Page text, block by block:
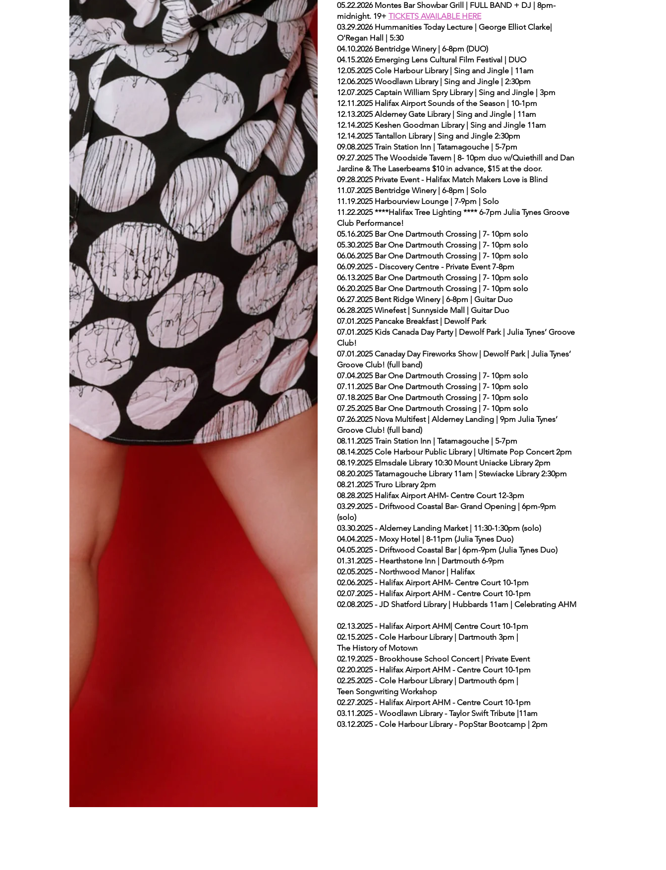
05.22.2026 Montes Bar Showbar Grill | FULL BAND + DJ | 8pm-
midnight. 19+ TICKETS AVAILABLE HERE
03.29.2026 Hummanities Today Lecture | George Elliot Clarke|
O'Regan Hall | 5:30
04.10.2026 Bentridge Winery | 6-8pm (DUO)
04.15.2026 Emerging Lens Cultural Film Festival | DUO
12.05.2025 Cole Harbour Library | Sing and Jingle | 11am
12.06.2025 Woodlawn Library | Sing and Jingle | 2:30pm
12.07.2025 Captain William Spry Library | Sing and Jingle | 3pm
12.11.2025 Halifax Airport Sounds of the Season | 10-1pm
12.13.2025 Alderney Gate Library | Sing and Jingle | 11am
12.14.2025 Keshen Goodman Library | Sing and Jingle 11am
12.14.2025 Tantallon Library | Sing and Jingle 2:30pm
09.08.2025 Train Station Inn | Tatamagouche | 5-7pm
09.27.2025 The Woodside Tavern | 8- 10pm duo w/Quiethill and Dan
Jardine & The Laserbeams $10 in advance, $15 at the door.
09.28.2025 Private Event - Halifax Match Makers Love is Blind
11.07.2025 Bentridge Winery | 6-8pm | Solo
11.19.2025 Harbourview Lounge | 7-9pm | Solo
11.22.2025 ****Halifax Tree Lighting **** 6-7pm Julia Tynes Groove
Club Performance!
05.16.2025 Bar One Dartmouth Crossing | 7- 10pm solo
05.30.2025 Bar One Dartmouth Crossing | 7- 10pm solo
06.06.2025 Bar One Dartmouth Crossing | 7- 10pm solo
06.09.2025 - Discovery Centre - Private Event 7-8pm
06.13.2025 Bar One Dartmouth Crossing | 7- 10pm solo
06.20.2025 Bar One Dartmouth Crossing | 7- 10pm solo
06.27.2025 Bent Ridge Winery | 6-8pm | Guitar Duo
06.28.2025 Winefest | Sunnyside Mall | Guitar Duo
07.01.2025 Pancake Breakfast | Dewolf Park
07.01.2025 Kids Canada Day Party | Dewolf Park | Julia Tynes’ Groove
Club!
07.01.2025 Canaday Day Fireworks Show | Dewolf Park | Julia Tynes’
Groove Club! (full band)
07.04.2025 Bar One Dartmouth Crossing | 7- 10pm solo
07.11.2025 Bar One Dartmouth Crossing | 7- 10pm solo
07.18.2025 Bar One Dartmouth Crossing | 7- 10pm solo
07.25.2025 Bar One Dartmouth Crossing | 7- 10pm solo
07.26.2025 Nova Multifest | Alderney Landing | 9pm Julia Tynes’
Groove Club! (full band)
08.11.2025 Train Station Inn | Tatamagouche | 5-7pm
08.14.2025 Cole Harbour Public Library | Ultimate Pop Concert 2pm
08.19.2025 Elmsdale Library 10:30 Mount Uniacke Library 2pm
08.20.2025 Tatamagouche Library 11am | Stewiacke Library 2:30pm
08.21.2025 Truro Library 2pm
08.28.2025 Halifax Airport AHM- Centre Court 12-3pm
03.29.2025 - Driftwood Coastal Bar- Grand Opening | 6pm-9pm
(solo)
03.30.2025 - Alderney Landing Market | 11:30-1:30pm (solo)
04.04.2025 - Moxy Hotel | 8-11pm (Julia Tynes Duo)
04.05.2025 - Driftwood Coastal Bar | 6pm-9pm (Julia Tynes Duo)
01.31.2025 - Hearthstone Inn | Dartmouth 6-9pm
02.05.2025 - Northwood Manor | Halifax
02.06.2025 - Halifax Airport AHM- Centre Court 10-1pm
02.07.2025 - Halifax Airport AHM - Centre Court 10-1pm
02.08.2025 - JD Shatford Library | Hubbards 11am | Celebrating AHM
02.13.2025 - Halifax Airport AHM| Centre Court 10-1pm
02.15.2025 - Cole Harbour Library | Dartmouth 3pm |
The History of Motown
02.19.2025 - Brookhouse School Concert | Private Event
02.20.2025 - Halifax Airport AHM - Centre Court 10-1pm
02.25.2025 - Cole Harbour Library | Dartmouth 6pm |
Teen Songwriting Workshop
02.27.2025 - Halifax Airport AHM - Centre Court 10-1pm
03.11.2025 - Woodlawn Library - Taylor Swift Tribute |11am
03.12.2025 - Cole Harbour Library - PopStar Bootcamp | 2pm